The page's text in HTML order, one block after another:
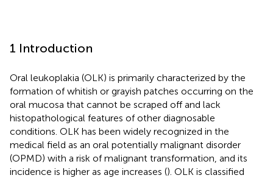
1 Introduction
Oral leukoplakia (OLK) is primarily characterized by the
formation of whitish or grayish patches occurring on the
oral mucosa that cannot be scraped off and lack
histopathological features of other diagnosable
conditions. OLK has been widely recognized in the
medical field as an oral potentially malignant disorder
(OPMD) with a risk of malignant transformation, and its
incidence is higher as age increases (). OLK is classified